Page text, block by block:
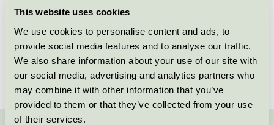
This website uses cookies
We use cookies to personalise content and ads, to
provide social media features and to analyse our traffic.
We also share information about your use of our site with
our social media, advertising and analytics partners who
may combine it with other information that you’ve
provided to them or that they’ve collected from your use
of their services.
Licensee
License number
DK/044/002
Brand
Blēo